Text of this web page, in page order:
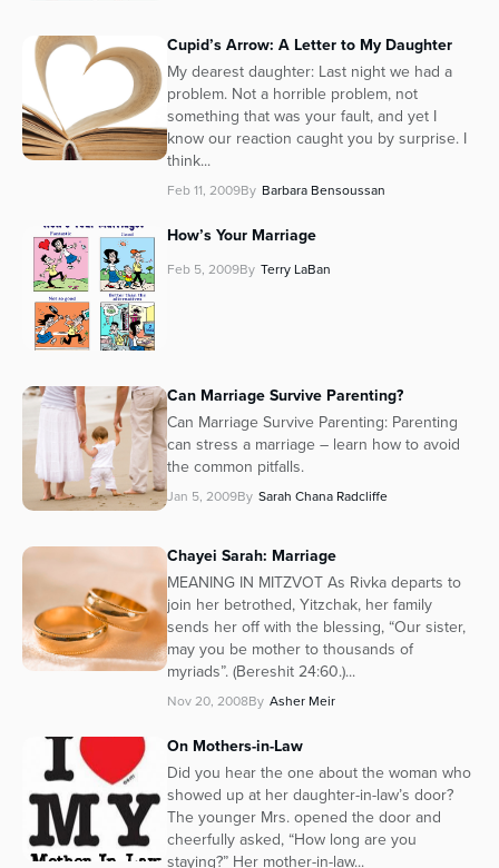
Cupid’s Arrow: A Letter to My Daughter
My dearest daughter: Last night we had a
problem. Not a horrible problem, not
something that was your fault, and yet I
know our reaction caught you by surprise. I
think...
Feb 11, 2009By Barbara Bensoussan
How’s Your Marriage
Feb 5, 2009By Terry LaBan
Can Marriage Survive Parenting?
Can Marriage Survive Parenting: Parenting
can stress a marriage – learn how to avoid
the common pitfalls.
Jan 5, 2009By Sarah Chana Radcliffe
Chayei Sarah: Marriage
MEANING IN MITZVOT As Rivka departs to
join her betrothed, Yitzchak, her family
sends her off with the blessing, “Our sister,
may you be mother to thousands of
myriads”. (Bereshit 24:60.)...
Nov 20, 2008By Asher Meir
On Mothers-in-Law
Did you hear the one about the woman who
showed up at her daughter-in-law’s door?
The younger Mrs. opened the door and
cheerfully asked, “How long are you
staying?” Her mother-in-law...